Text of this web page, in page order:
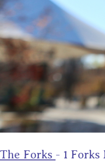
The Forks - 1 Forks